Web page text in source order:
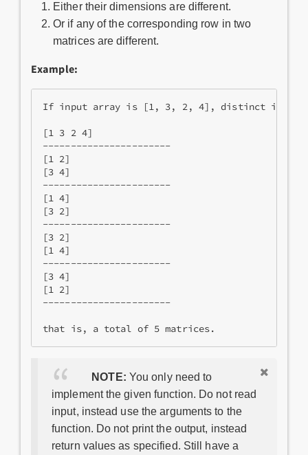
Either their dimensions are different.
Or if any of the corresponding row in two
matrices are different.
Example:
If input array is [1, 3, 2, 4], distinct initial
[1 3 2 4]
-----------------------
[1 2]
[3 4]
-----------------------
[1 4]
[3 2]
-----------------------
[3 2]
[1 4]
-----------------------
[3 4]
[1 2]
-----------------------
NOTE: You only need to
implement the given function. Do not read
input, instead use the arguments to the
function. Do not print the output, instead
return values as specified. Still have a